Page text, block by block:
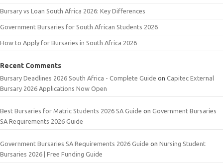
Bursary vs Loan South Africa 2026: Key Differences
Government Bursaries for South African Students 2026
How to Apply for Bursaries in South Africa 2026
Recent Comments
Bursary Deadlines 2026 South Africa - Complete Guide on Capitec External
Bursary 2026 Applications Now Open
Best Bursaries for Matric Students 2026 SA Guide on Government Bursaries
SA Requirements 2026 Guide
Government Bursaries SA Requirements 2026 Guide on Nursing Student
Bursaries 2026 | Free Funding Guide